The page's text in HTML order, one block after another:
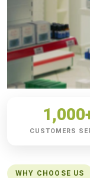
CUSTOMERS
WHY CHOOSE US